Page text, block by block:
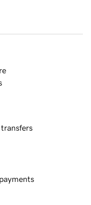
transfers